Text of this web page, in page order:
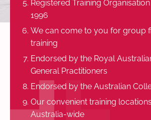
Registered Training
1996
We can come to you for group
training
Endorsed by the Royal
General Practitioners
Endorsed by the Australian
Our convenient training
Australia-wide